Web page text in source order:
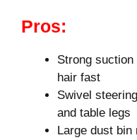
Pros:
Strong
hair fast
Swivel
and table legs
Large dust